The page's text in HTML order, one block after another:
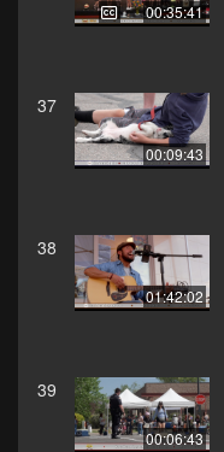
00:35:41
37
00:09:43
38
01:42:02
39
00:06:43